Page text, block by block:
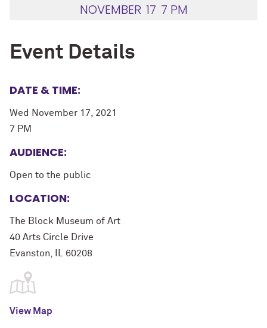
NOVEMBER 17 7 PM
Event Details
DATE & TIME:
Wed November 17, 2021
7 PM
AUDIENCE:
Open to the public
LOCATION:
The Block Museum of Art
40 Arts Circle Drive
Evanston, IL 60208
View Map